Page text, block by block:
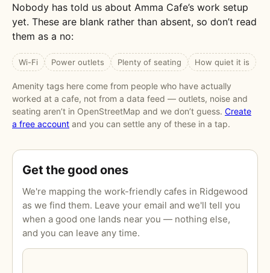
Nobody has told us about Amma Cafe’s work setup
yet. These are blank rather than absent, so don’t read
them as a no:
Wi-Fi Power outlets Plenty of seating How quiet it is
Amenity tags here come from people who have actually
worked at a cafe, not from a data feed — outlets, noise and
seating aren’t in OpenStreetMap and we don’t guess. Create
a free account and you can settle any of these in a tap.
Get the good ones
We're mapping the work-friendly cafes in Ridgewood
as we find them. Leave your email and we'll tell you
when a good one lands near you — nothing else,
and you can leave any time.